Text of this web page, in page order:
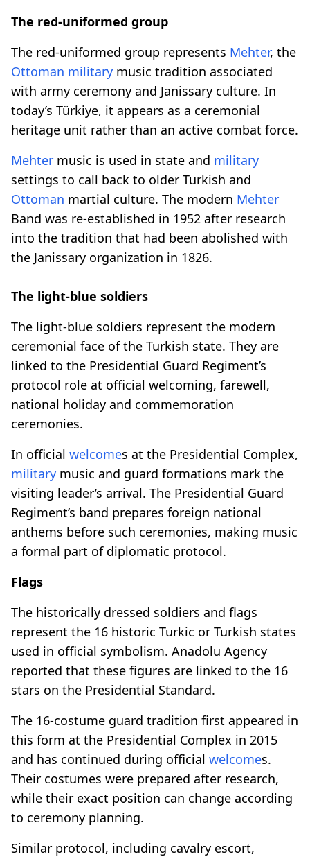
The red-uniformed group
The red-uniformed group represents Mehter, the
Ottoman military music tradition associated
with army ceremony and Janissary culture. In
today’s Türkiye, it appears as a ceremonial
heritage unit rather than an active combat force.
Mehter music is used in state and military
settings to call back to older Turkish and
Ottoman martial culture. The modern Mehter
Band was re-established in 1952 after research
into the tradition that had been abolished with
the Janissary organization in 1826.
The light-blue soldiers
The light-blue soldiers represent the modern
ceremonial face of the Turkish state. They are
linked to the Presidential Guard Regiment’s
protocol role at official welcoming, farewell,
national holiday and commemoration
ceremonies.
In official welcomes at the Presidential Complex,
military music and guard formations mark the
visiting leader’s arrival. The Presidential Guard
Regiment’s band prepares foreign national
anthems before such ceremonies, making music
a formal part of diplomatic protocol.
Flags
The historically dressed soldiers and flags
represent the 16 historic Turkic or Turkish states
used in official symbolism. Anadolu Agency
reported that these figures are linked to the 16
stars on the Presidential Standard.
The 16-costume guard tradition first appeared in
this form at the Presidential Complex in 2015
and has continued during official welcomes.
Their costumes were prepared after research,
while their exact position can change according
to ceremony planning.
Similar protocol, including cavalry escort,